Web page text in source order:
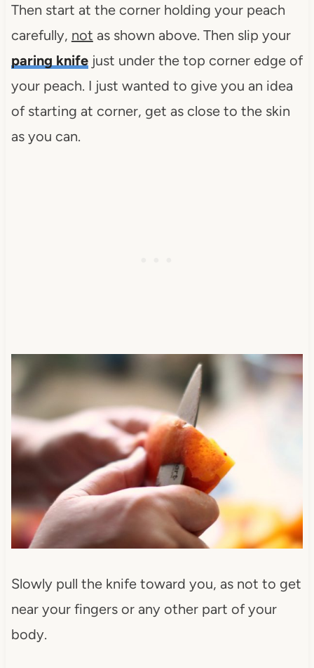
Then start at the corner holding your peach
carefully, not as shown above. Then slip your
paring knifejust under the top corner edge of
your peach. I just wanted to give you an idea
of starting at corner, get as close to the skin
as you can.
Slowly pull the knife toward you, as not to get
near your fingers or any other part of your
body.